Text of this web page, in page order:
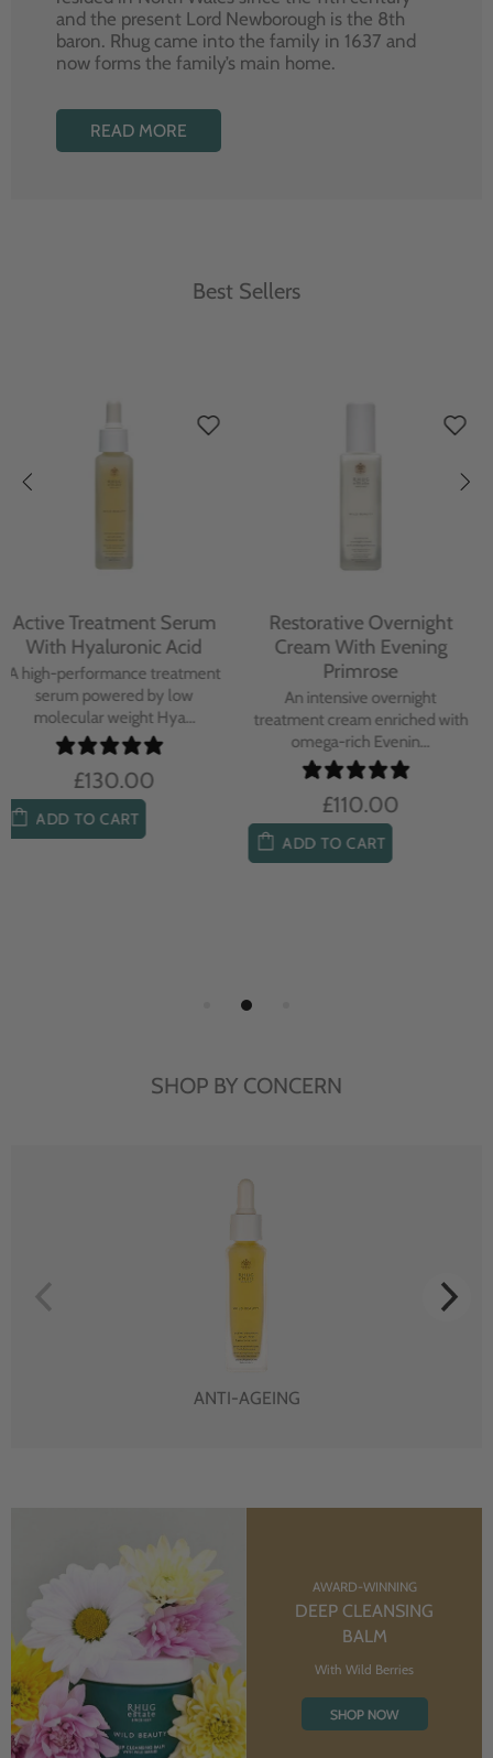
and the present Lord Newborough is the 8th
baron. Rhug came into the family in 1637 and
now forms the family’s main home.
READ MORE
Best Sellers
Protecting Day Cream
With Blue Tansy Oil
A deeply nourishing, clinically
proven day cream infused with
Blue Tan...
£104.00
Protecting Facial Oil with
Bakuchiol
A high-performance facial oil
powered by Bakuchiol and
antioxidant-ric...
£85.00
ADD TO CART
SHOP BY CONCERN
ANTI-AGEING
AWARD-WINNING
DEEP CLEANSING
BALM
With Wild Berries
SHOP NOW